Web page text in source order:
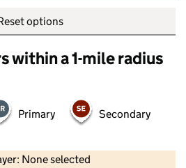
options
within a 1-mile radius
Primary Secondary
None selected